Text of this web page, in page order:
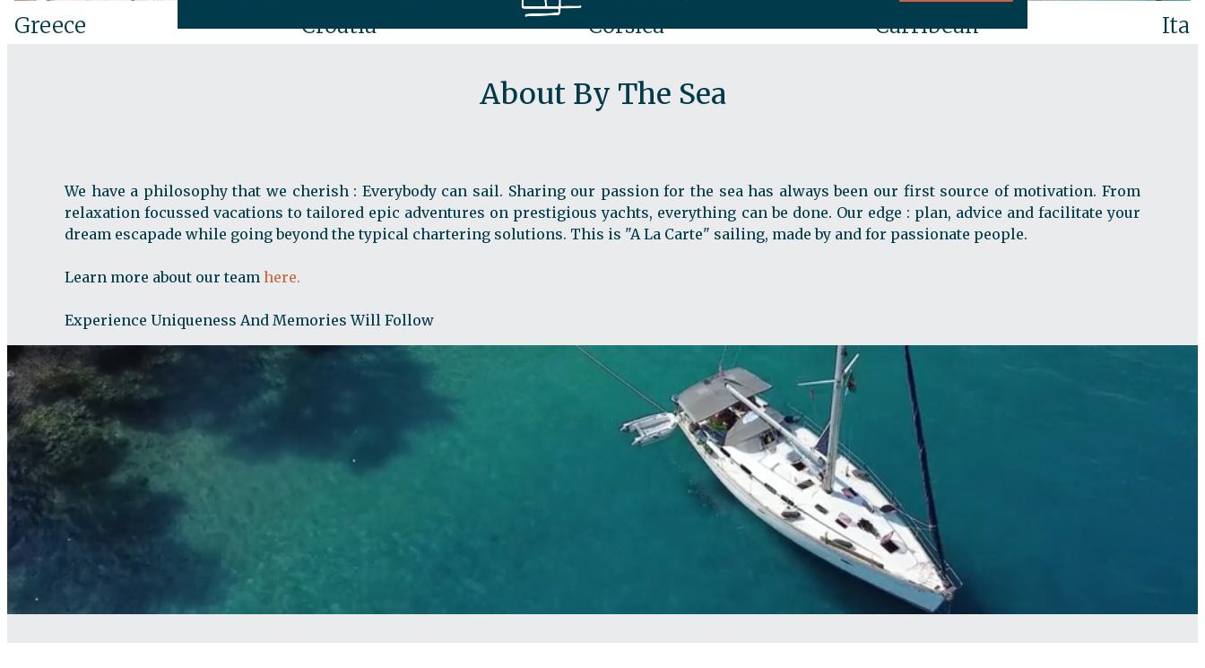
Greece Croatia Corsica Carribean
About By The Sea
We have a philosophy that we cherish : Everybody can sail. Sharing our passion for the sea has always been our first source of motivation. From
relaxation focussed vacations to tailored epic adventures on prestigious yachts, everything can be done. Our edge : plan, advice and facilitate your
dream escapade while going beyond the typical chartering solutions. This is "A La Carte" sailing, made by and for passionate people.
Learn more about our team here.
Experience Uniqueness And Memories Will Follow